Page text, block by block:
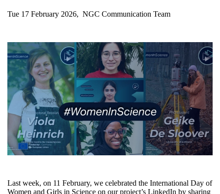
Tue 17 February 2026, NGC Communication Team
Last week, on 11 February, we celebrated the International Day of
Women and Girls in Science on our project’s LinkedIn by sharing